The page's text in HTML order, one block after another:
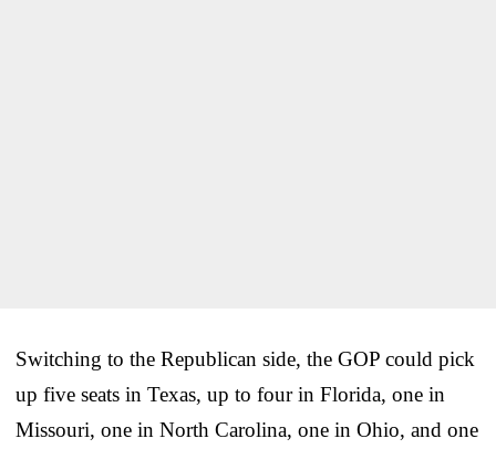
Switching to the Republican side, the GOP could pick
up five seats in Texas, up to four in Florida, one in
Missouri, one in North Carolina, one in Ohio, and one